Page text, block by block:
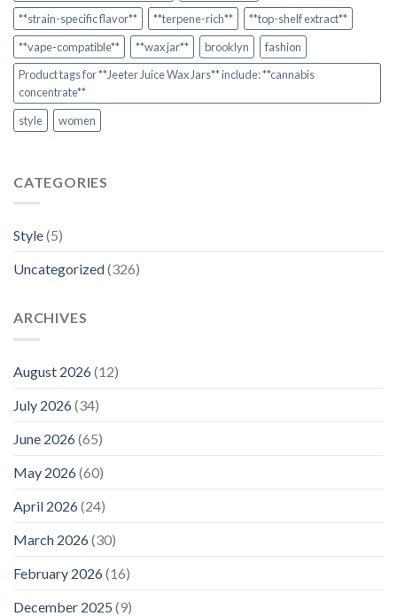
**strain-specific flavor**
**terpene-rich**
**top-shelf extract**
**vape-compatible**
**wax jar** brooklyn
fashion
Product tags for **Jeeter Juice Wax Jars** include: **cannabis
concentrate**
style
women
CATEGORIES
Style(5)
Uncategorized(326)
ARCHIVES
August 2026(12)
July 2026(34)
June 2026(65)
May 2026(60)
April 2026(24)
March 2026(30)
February 2026(16)
December 2025 (9)